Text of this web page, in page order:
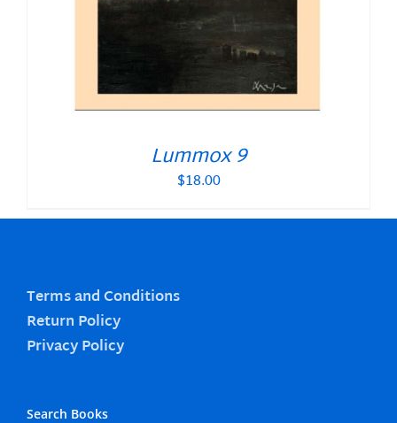
Lummox 9
$18.00
Terms and Conditions
Return Policy
Privacy Policy
Search Books